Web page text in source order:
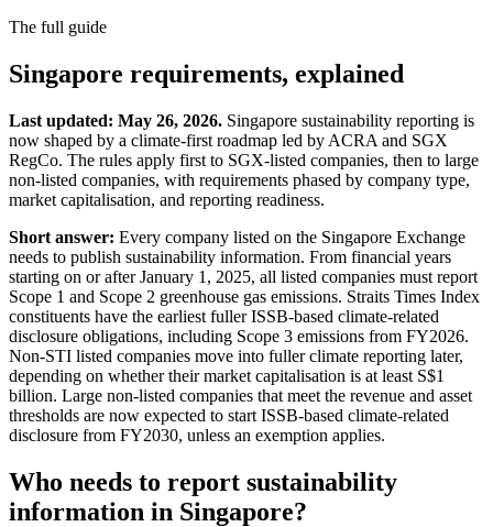
The full guide
Singapore requirements, explained
Last updated: May 26, 2026. Singapore sustainability reporting is
now shaped by a climate-first roadmap led by ACRA and SGX
RegCo. The rules apply first to SGX-listed companies, then to large
non-listed companies, with requirements phased by company type,
market capitalisation, and reporting readiness.
Short answer: Every company listed on the Singapore Exchange
needs to publish sustainability information. From financial years
starting on or after January 1, 2025, all listed companies must report
Scope 1 and Scope 2 greenhouse gas emissions. Straits Times Index
constituents have the earliest fuller ISSB-based climate-related
disclosure obligations, including Scope 3 emissions from FY2026.
Non-STI listed companies move into fuller climate reporting later,
depending on whether their market capitalisation is at least S$1
billion. Large non-listed companies that meet the revenue and asset
thresholds are now expected to start ISSB-based climate-related
disclosure from FY2030, unless an exemption applies.
Who needs to report sustainability
information in Singapore?